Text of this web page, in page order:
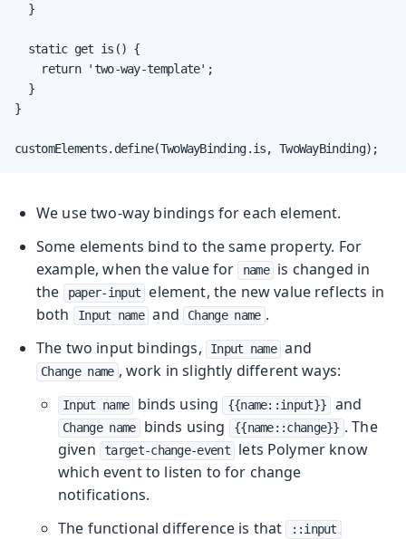
  }
  static get is() {
    return 'two-way-template';
  }
}
customElements.define(TwoWayBinding.is, TwoWayBinding);
We use two-way bindings for each element.
Some elements bind to the same property. For
example, when the value for
name
is changed in
the
paper-input
element, the new value reflects in
both
Input name and Change name .
The two input bindings,
Input name and
Change name , work in slightly different ways:
Input name binds using {{name::input}} and
Change name binds using {{name::change}} . The
given
target-change-event
lets Polymer know
which event to listen to for change
notifications.
The functional difference is that
::input